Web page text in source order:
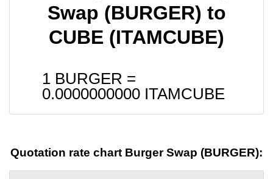
Swap (BURGER) to
CUBE (ITAMCUBE)
1 BURGER =
0.0000000000 ITAMCUBE
Quotation rate chart Burger Swap (BURGER):